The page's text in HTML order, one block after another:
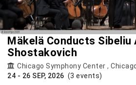
Mäkelä Conducts Sibeliu
Shostakovich
Chicago Symphony Center ,
24 - 26 SEP, 2026 (3 events)